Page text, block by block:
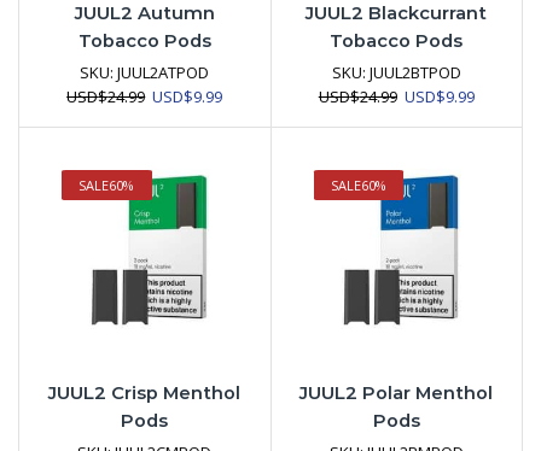
JUUL2 Autumn
Tobacco Pods
SKU:JUUL2ATPOD
USD$24.99 Original
USD$9.99Current
JUUL2 Blackcurrant
Tobacco Pods
SKU: JUUL2BTPOD
USD$24.99 Original
USD$9.99Current
SALE60%
JUUL2 Crisp Menthol
Pods
SALE60%
JUUL2 Polar Menthol
Pods